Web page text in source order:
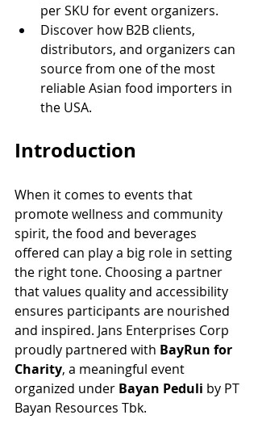
per SKU for event organizers.
Discover how B2B clients,
distributors, and organizers can
source from one of the most
reliable Asian food importers in
the USA.
Introduction
When it comes to events that
promote wellness and community
spirit, the food and beverages
offered can play a big role in setting
the right tone. Choosing a partner
that values quality and accessibility
ensures participants are nourished
and inspired. Jans Enterprises Corp
proudly partnered with BayRun for
Charity, a meaningful event
organized under Bayan Peduli by PT
Bayan Resources Tbk.